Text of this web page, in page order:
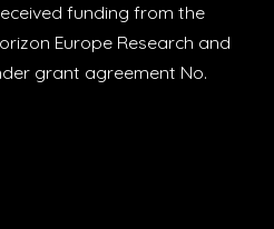
funding from the
Europe Research and
grant agreement No.